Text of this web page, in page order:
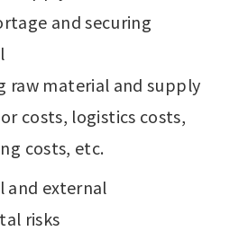
and securing
raw material and supply
costs, logistics costs,
costs, etc.
and external
risks